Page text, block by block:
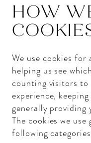
HOW
We use cookies for
helping us see
counting visitors to
experience,
generally providing
The cookies we
following